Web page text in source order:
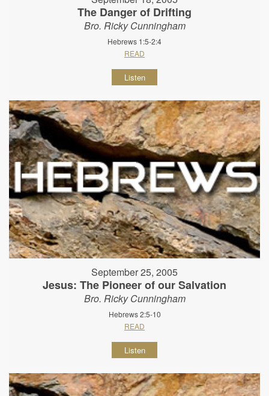
The Danger of Drifting
Bro. Ricky Cunningham
Hebrews 1:5-2:4
READ
Listen
September 25, 2005
Jesus: The Pioneer of our Salvation
Bro. Ricky Cunningham
Hebrews 2:5-10
READ
Listen